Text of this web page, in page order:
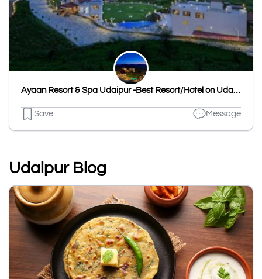
Ayaan Resort & Spa Udaipur -Best Resort/Hotel on Udaipur - Ahmedabad Highway | Best Destination Wedding Venues
Save Message
Udaipur Blog